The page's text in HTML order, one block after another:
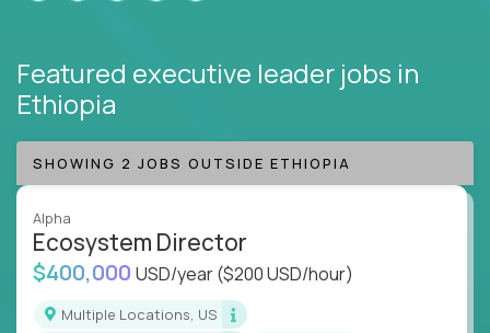
Featured executive leader jobs in
Ethiopia
SHOWING 2 JOBS OUTSIDE ETHIOPIA
Alpha
Ecosystem Director
$400,000 USD/year($200 USD/hour)
Multiple Locations, US